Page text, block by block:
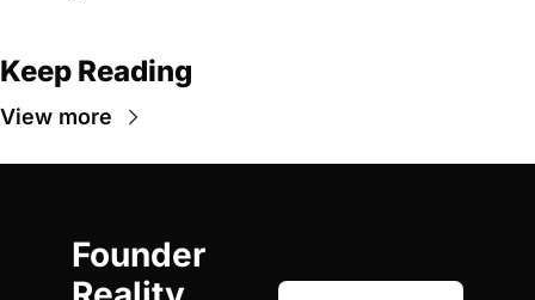
Keep Reading
View more
Founder